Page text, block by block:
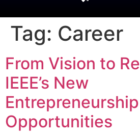
Tag: Career
From Vision to
IEEE’s New
Entrepreneurship
Opportunities